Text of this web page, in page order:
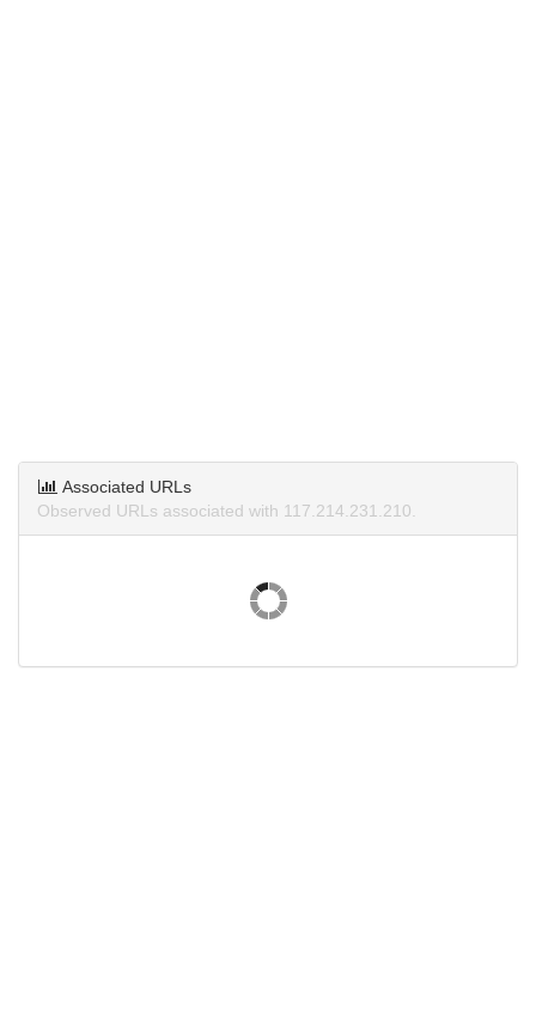
Associated URLs
Observed URLs associated with 117.214.231.210.